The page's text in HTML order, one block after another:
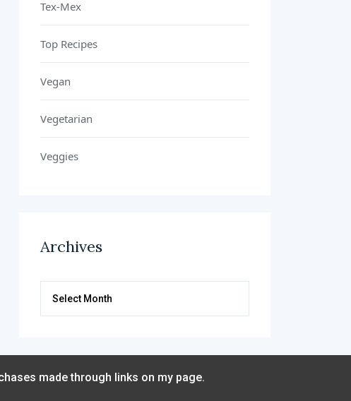
Tex-Mex
Top Recipes
Vegan
Vegetarian
Veggies
Archives
made through links on my page.